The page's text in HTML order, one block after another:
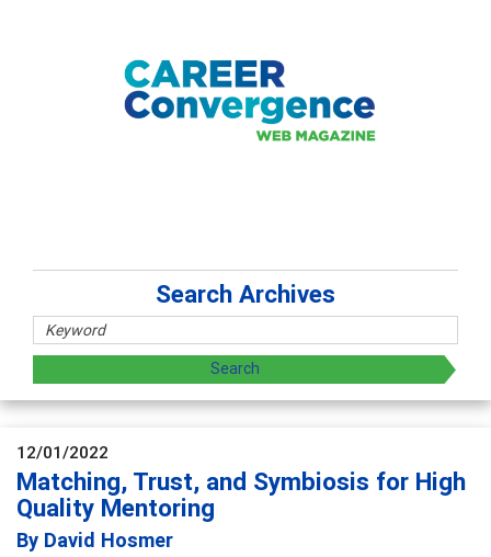
Search Archives
12/01/2022
Matching, Trust, and Symbiosis for High
Quality Mentoring
By David Hosmer